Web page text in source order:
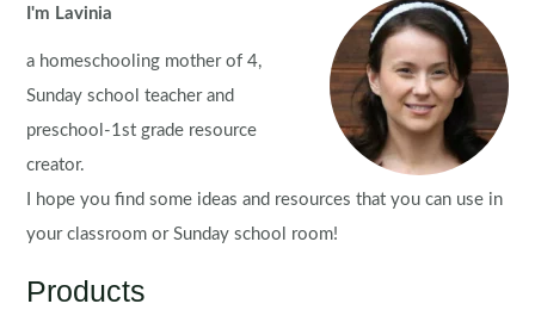
I'm Lavinia
a homeschooling mother of 4,
Sunday school teacher and
preschool-1st grade resource
creator.
I hope you find some ideas and resources that you can use in
your classroom or Sunday school room!
Products